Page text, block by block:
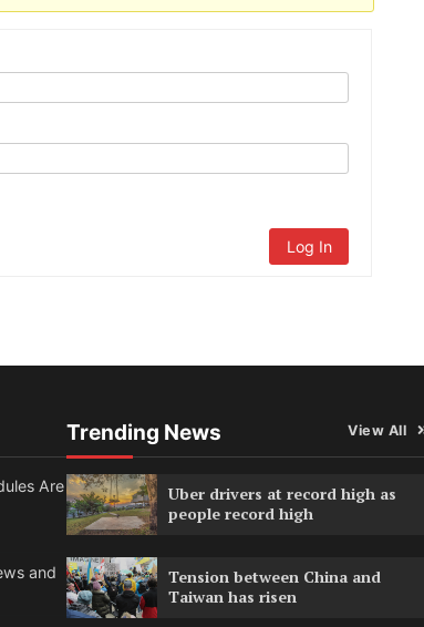
Log In
Are
and
Trending News View All
Uber drivers at record high as
people record high
Tension between China and
Taiwan has risen